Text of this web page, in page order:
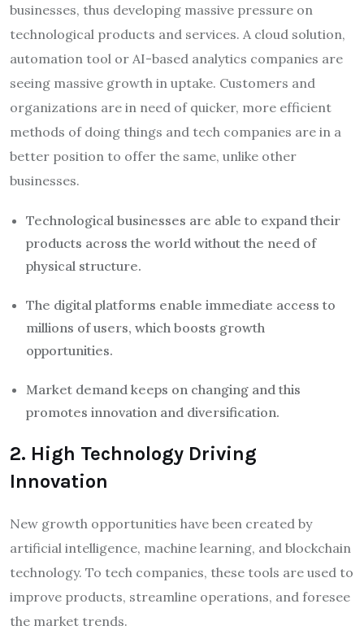
businesses, thus developing massive pressure on
technological products and services. A cloud solution,
automation tool or AI-based analytics companies are
seeing massive growth in uptake. Customers and
organizations are in need of quicker, more efficient
methods of doing things and tech companies are in a
better position to offer the same, unlike other
businesses.
Technological businesses are able to expand their
products across the world without the need of
physical structure.
The digital platforms enable immediate access to
millions of users, which boosts growth
opportunities.
Market demand keeps on changing and this
promotes innovation and diversification.
2. High Technology Driving
Innovation
New growth opportunities have been created by
artificial intelligence, machine learning, and blockchain
technology. To tech companies, these tools are used to
improve products, streamline operations, and foresee
the market trends.